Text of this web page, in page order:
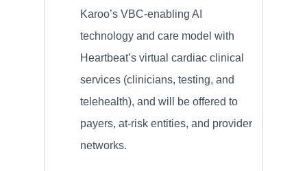
Karoo’s VBC-enabling AI
technology and care model with
Heartbeat’s virtual cardiac clinical
services (clinicians, testing, and
telehealth), and will be offered to
payers, at-risk entities, and provider
networks.